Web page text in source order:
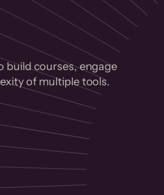
build courses, engage
of multiple tools.